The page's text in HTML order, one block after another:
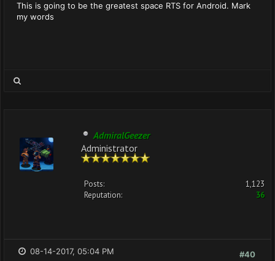
This is going to be the greatest space RTS for Android. Mark
my words
AdmiralGeezer
Administrator
Posts:
1,123
Reputation:
36
#40
08-14-2017, 05:04 PM